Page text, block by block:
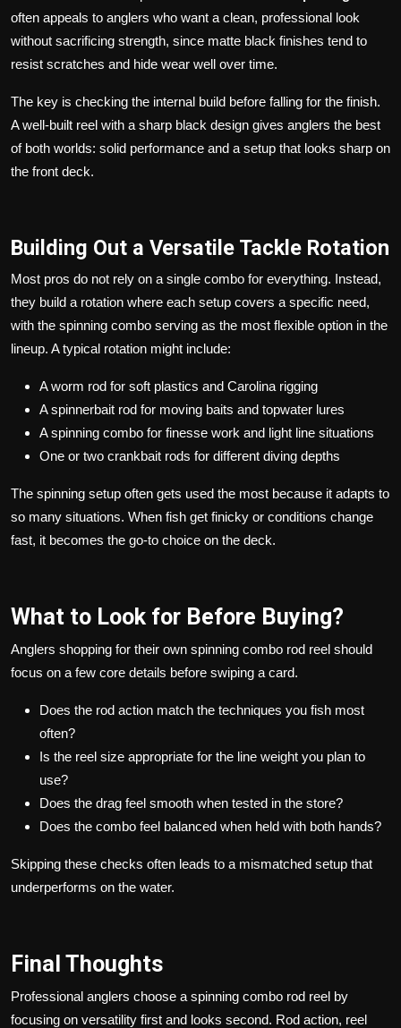
often appeals to anglers who want a clean, professional look
without sacrificing strength, since matte black finishes tend to
resist scratches and hide wear well over time.
The key is checking the internal build before falling for the finish.
A well-built reel with a sharp black design gives anglers the best
of both worlds: solid performance and a setup that looks sharp on
the front deck.
Building Out a Versatile Tackle Rotation
Most pros do not rely on a single combo for everything. Instead,
they build a rotation where each setup covers a specific need,
with the spinning combo serving as the most flexible option in the
lineup. A typical rotation might include:
A worm rod for soft plastics and Carolina rigging
A spinnerbait rod for moving baits and topwater lures
A spinning combo for finesse work and light line situations
One or two crankbait rods for different diving depths
The spinning setup often gets used the most because it adapts to
so many situations. When fish get finicky or conditions change
fast, it becomes the go-to choice on the deck.
What to Look for Before Buying?
Anglers shopping for their own spinning combo rod reel should
focus on a few core details before swiping a card.
Does the rod action match the techniques you fish most
often?
Is the reel size appropriate for the line weight you plan to
use?
Does the drag feel smooth when tested in the store?
Does the combo feel balanced when held with both hands?
Skipping these checks often leads to a mismatched setup that
underperforms on the water.
Final Thoughts
Professional anglers choose a spinning combo rod reel by
focusing on versatility first and looks second. Rod action, reel